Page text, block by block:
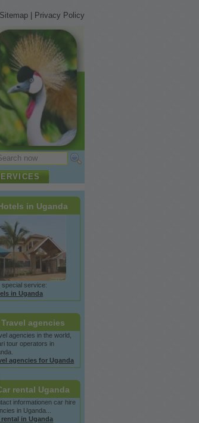
Sitemap Privacy Policy
in Uganda
special service:
in Uganda
Travel agencies
agencies in theworld,
tour operators in
agencies for Uganda
rental Uganda
informationen car hire
in Uganda...
rental in Uganda